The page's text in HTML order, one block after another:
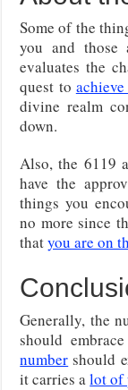
Some of the
you and those
evaluates the
quest to
divine realm
down.
Also, the 6119
have the
things you
no more since
thatyou are on
Generally, the
should
number should
it carries alot of